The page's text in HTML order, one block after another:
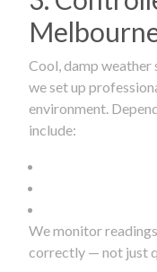
Cool, damp
we set up
environment.
include:
We monitor
correctly — not just